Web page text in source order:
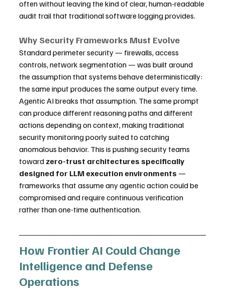
often without leaving the kind of clear, human-readable
audit trail that traditional software logging provides.
Why Security Frameworks Must Evolve
Standard perimeter security — firewalls, access
controls, network segmentation — was built around
the assumption that systems behave deterministically:
the same input produces the same output every time.
Agentic AI breaks that assumption. The same prompt
can produce different reasoning paths and different
actions depending on context, making traditional
security monitoring poorly suited to catching
anomalous behavior. This is pushing security teams
toward zero-trust architectures specifically
designed for LLM execution environments —
frameworks that assume any agentic action could be
compromised and require continuous verification
rather than one-time authentication.
How Frontier AI Could Change
Intelligence and Defense
Operations